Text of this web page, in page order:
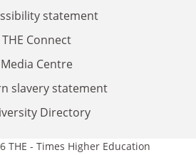
statement
THE Connect
Media Centre
slavery statement
Directory
THE - Times Higher Education